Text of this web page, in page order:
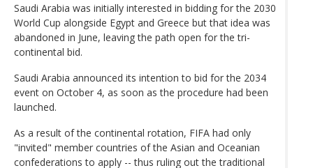
Saudi Arabia was initially interested in bidding for the 2030
World Cup alongside Egypt and Greece but that idea was
abandoned in June, leaving the path open for the tri-
continental bid.
Saudi Arabia announced its intention to bid for the 2034
event on October 4, as soon as the procedure had been
launched.
As a result of the continental rotation, FIFA had only
"invited" member countries of the Asian and Oceanian
confederations to apply -- thus ruling out the traditional